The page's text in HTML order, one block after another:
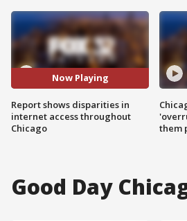
Now Playing
Report shows disparities in
internet access throughout
Chicago
them
Good Day